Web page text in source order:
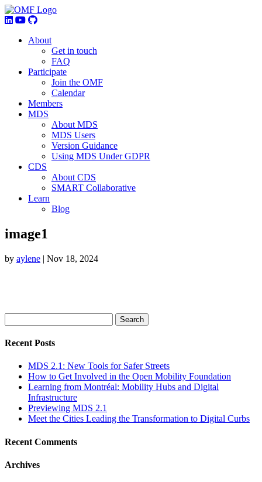
About
Get in touch
FAQ
Participate
Join the OMF
Calendar
Members
MDS
About MDS
MDS Users
Version Guidance
Using MDS Under GDPR
CDS
About CDS
SMART Collaborative
Learn
Blog
image1
by aylene | Nov 18, 2024
Recent Posts
MDS 2.1: New Tools for Safer Streets
How to Get Involved in the Open Mobility Foundation
Learning from Montréal: Mobility Hubs and Digital
Infrastructure
Previewing MDS 2.1
Meet the Cities Leading the Transformation to Digital Curbs
Recent Comments
Archives